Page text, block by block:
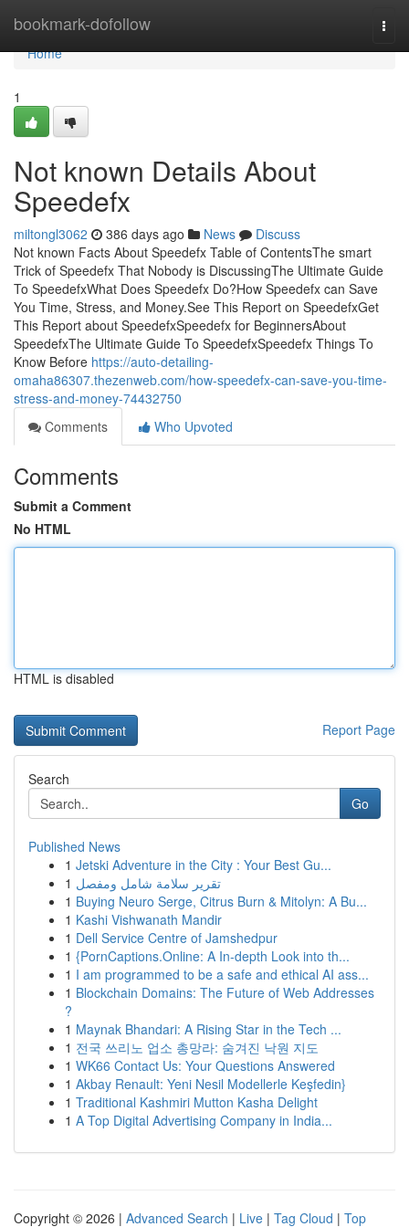
bookmark-dofollow
Home
Home
1
Not known Details About
Speedefx
miltongl3062 386 days ago News
Discuss
Not known Facts About Speedefx Table of ContentsThe smart
Trick of Speedefx That Nobody is DiscussingThe Ultimate Guide
To SpeedefxWhat Does Speedefx Do?How Speedefx can Save
You Time, Stress, and Money.See This Report on SpeedefxGet
This Report about SpeedefxSpeedefx for BeginnersAbout
SpeedefxThe Ultimate Guide To SpeedefxSpeedefx Things To
Know Before https://auto-detailing-
omaha86307.thezenweb.com/how-speedefx-can-save-you-time-
stress-and-money-74432750
Comments
Who Upvoted
Comments
Submit a Comment
No HTML
HTML is disabled
Report Page
Search
Go
Published News
1 Jetski Adventure in the City : Your Best Gu...
1 تقرير سلامة شامل ومفصل
1 Buying Neuro Serge, Citrus Burn & Mitolyn: A Bu...
1 Kashi Vishwanath Mandir
1 Dell Service Centre of Jamshedpur
1 {PornCaptions.Online: A In-depth Look into th...
1 I am programmed to be a safe and ethical AI ass...
1 Blockchain Domains: The Future of Web Addresses
?
1 Maynak Bhandari: A Rising Star in the Tech ...
1 전국 쓰리노 업소 총망라: 숨겨진 낙원 지도
1 WK66 Contact Us: Your Questions Answered
1 Akbay Renault: Yeni Nesil Modellerle Keşfedin}
1 Traditional Kashmiri Mutton Kasha Delight
1 A Top Digital Advertising Company in India...
Copyright © 2026 | Advanced Search | Live | Tag Cloud | Top